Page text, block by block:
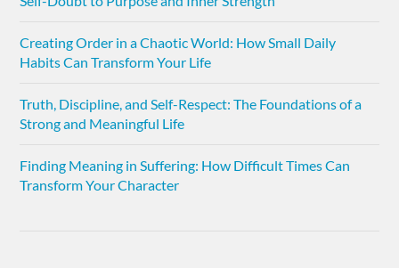
Creating Order in a Chaotic World: How Small Daily
Habits Can Transform Your Life
Truth, Discipline, and Self-Respect: The Foundations of a
Strong and Meaningful Life
Finding Meaning in Suffering: How Difficult Times Can
Transform Your Character